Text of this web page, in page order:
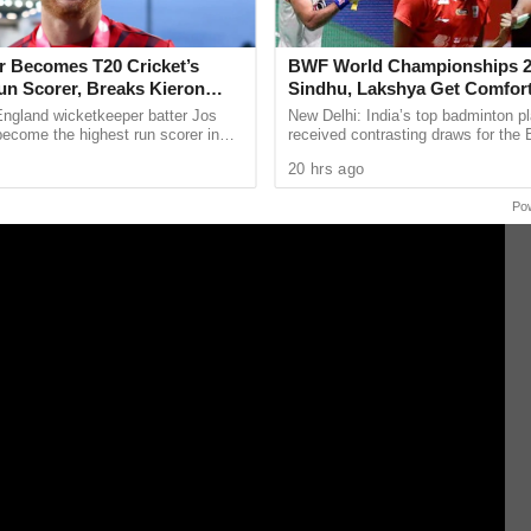
in the administration and guiding
Becomes T20 Cricket’s
Scorer, Breaks Kieron
Record
wicketkeeper batter Jos
the highest run scorer in
Kieron ...
BWF World Championships
Sindhu, Lakshya Get
Starts, Ayush Shetty Faces
Champion Shi Yu Qi
New Delhi: India’s top badminton
received contrasting draws for the
Lakshya Sen handed ...
20 hrs ago